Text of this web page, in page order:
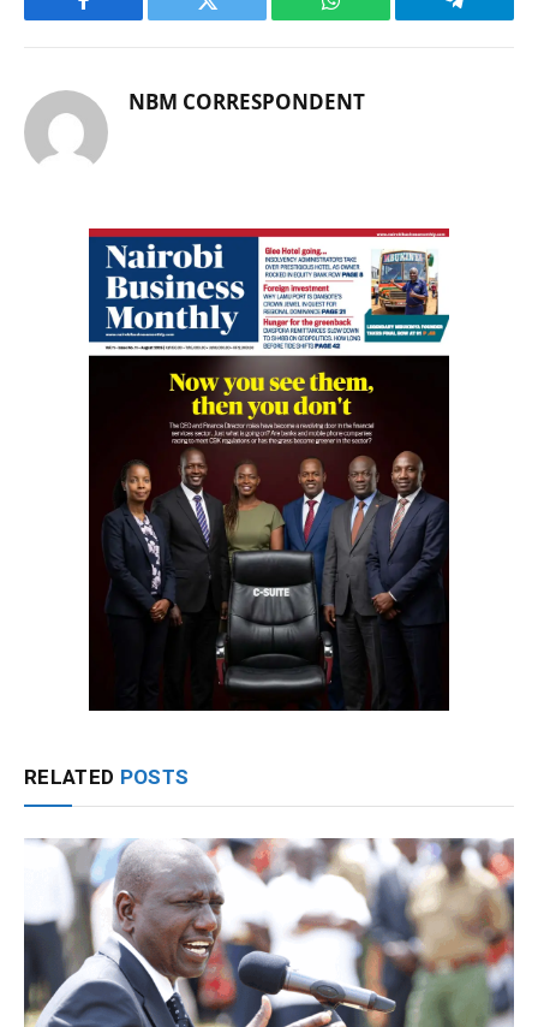
Facebook Twitter WhatsApp Telegram
NBM CORRESPONDENT
RELATED POSTS